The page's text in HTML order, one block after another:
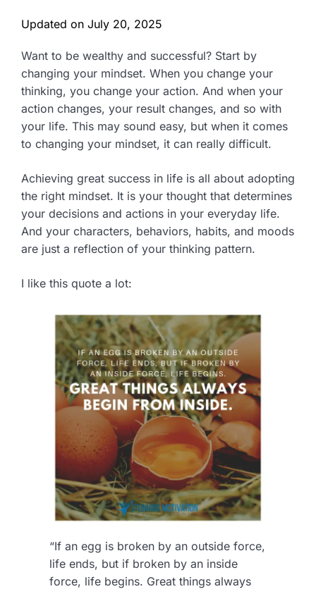
Updated on July 20, 2025
Want to be wealthy and successful? Start by
changing your mindset. When you change your
thinking, you change your action. And when your
action changes, your result changes, and so with
your life. This may sound easy, but when it comes
to changing your mindset, it can really difficult.
Achieving great success in life is all about adopting
the right mindset. It is your thought that determines
your decisions and actions in your everyday life.
And your characters, behaviors, habits, and moods
are just a reflection of your thinking pattern.
I like this quote a lot:
“If an egg is broken by an outside force,
life ends, but if broken by an inside
force, life begins. Great things always